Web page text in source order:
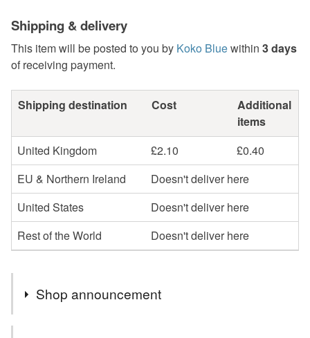
Shipping & delivery
This item will be posted to you by Koko Bluewithin 3 days
of receiving payment.
Shipping destination Cost
Additional
items
United Kingdom
£2.10
£0.40
EU & Northern Ireland
Doesn't deliver here
United States
Doesn't deliver here
Rest of the World
Doesn't deliver here
Shop announcement